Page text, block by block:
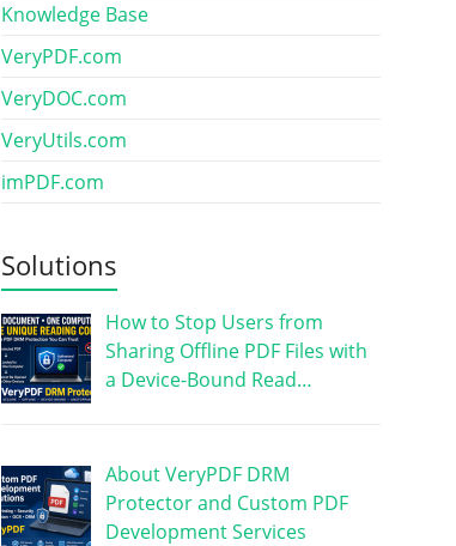
Knowledge Base
VeryPDF.com
VeryDOC.com
VeryUtils.com
imPDF.com
Solutions
How to Stop Users from
Sharing Offline PDF Files with
a Device-Bound Read…
About VeryPDF DRM
Protector and Custom PDF
Development Services